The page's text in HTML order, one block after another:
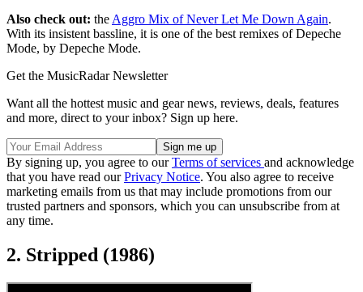
Also check out: the Aggro Mix of Never Let Me Down Again.
With its insistent bassline, it is one of the best remixes of Depeche
Mode, by Depeche Mode.
Get the MusicRadar Newsletter
Want all the hottest music and gear news, reviews, deals, features
and more, direct to your inbox? Sign up here.
By signing up, you agree to ourTerms of services and acknowledge
that you have read ourPrivacy Notice. You also agree to receive
marketing emails from us that may include promotions from our
trusted partners and sponsors, which you can unsubscribe from at
any time.
2. Stripped (1986)